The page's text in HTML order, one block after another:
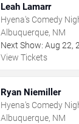
Leah Lamarr
Hyena's Comedy
Albuquerque, NM
Next Show: Aug 22,
View Tickets
Ryan Niemiller
Hyena's Comedy
Albuquerque, NM